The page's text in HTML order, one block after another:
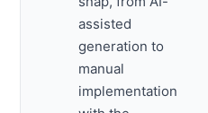
assisted
generation to
manual
implementation